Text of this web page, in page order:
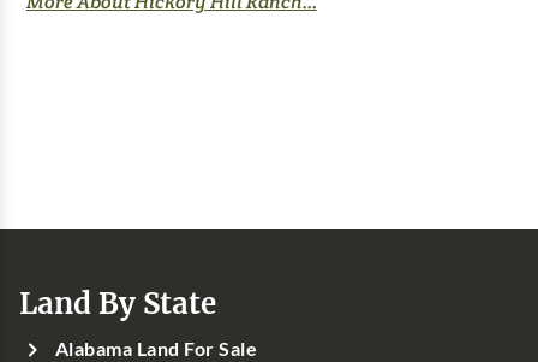
Land By State
Alabama Land For Sale